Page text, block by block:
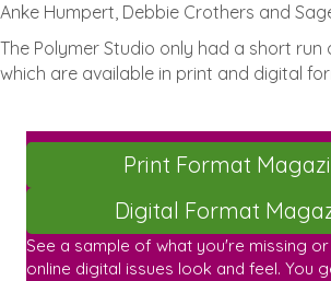
Anke Humpert, Debbie Crothers and
The Polymer Studio only had a short run
which are available in print and digital
Print Format
Digital Format
See a sample of what you're missing
online digital issues look and feel. You